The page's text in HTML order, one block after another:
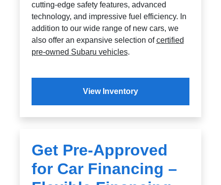
cutting-edge safety features, advanced
technology, and impressive fuel efficiency. In
addition to our wide range of new cars, we
also offer an expansive selection ofcertified
pre-owned Subaru vehicles.
View Inventory
Get Pre-Approved
for Car Financing –